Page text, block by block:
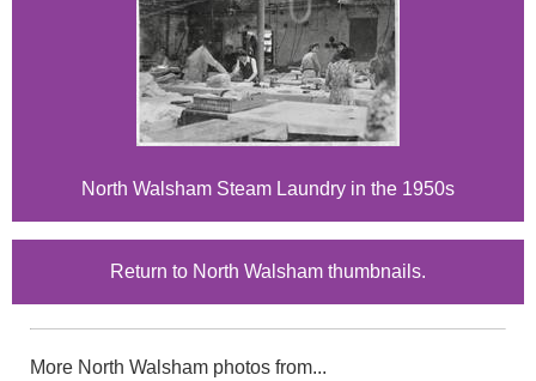
North Walsham Steam Laundry in the 1950s
Return to North Walsham thumbnails.
More North Walsham photos from...